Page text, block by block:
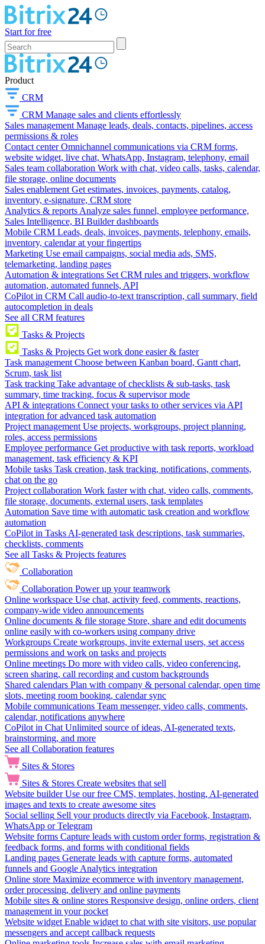
Start for free
Product
CRM
CRM Manage sales and clients effortlessly
Sales management Manage leads, deals, contacts, pipelines, access
permissions & roles
Contact center Omnichannel communications via CRM forms,
website widget, live chat, WhatsApp, Instagram, telephony, email
Sales team collaboration Work with chat, video calls, tasks, calendar,
file storage, online documents
Sales enablement Get estimates, invoices, payments, catalog,
inventory, e-signature, CRM store
Analytics & reports Analyze sales funnel, employee performance,
Sales Intelligence, BI Builder dashboards
Mobile CRM Leads, deals, invoices, payments, telephony, emails,
inventory, calendar at your fingertips
Marketing Use email campaigns, social media ads, SMS,
telemarketing, landing pages
Automation & integrations Set CRM rules and triggers, workflow
automation, automated funnels, API
CoPilot in CRM Call audio-to-text transcription, call summary, field
autocompletion in deals
See all CRM features
Tasks & Projects
Tasks & Projects Get work done easier & faster
Task management Choose between Kanban board, Gantt chart,
Scrum, task list
Task tracking Take advantage of checklists & sub-tasks, task
summary, time tracking, focus & supervisor mode
API & integrations Connect your tasks to other services via API
integration for advanced task automation
Project management Use projects, workgroups, project planning,
roles, access permissions
Employee performance Get productive with task reports, workload
management, task efficiency & KPI
Mobile tasks Task creation, task tracking, notifications, comments,
chat on the go
Project collaboration Work faster with chat, video calls, comments,
file storage, documents, external users, task templates
Automation Save time with automatic task creation and workflow
automation
CoPilot in Tasks AI-generated task descriptions, task summaries,
checklists, comments
See all Tasks & Projects features
Collaboration
Collaboration Power up your teamwork
Online workspace Use chat, activity feed, comments, reactions,
company-wide video announcements
Online documents & file storage Store, share and edit documents
online easily with co-workers using company drive
Workgroups Create workgroups, invite external users, set access
permissions and work on tasks and projects
Online meetings Do more with video calls, video conferencing,
screen sharing, call recording and custom backgrounds
Shared calendars Plan with company & personal calendar, open time
slots, meeting room booking, calendar sync
Mobile communications Team messenger, video calls, comments,
calendar, notifications anywhere
CoPilot in Chat Unlimited source of ideas, AI-generated texts,
brainstorming, and more
See all Collaboration features
Sites & Stores
Sites & Stores Create websites that sell
Website builder Use our free CMS, templates, hosting, AI-generated
images and texts to create awesome sites
Social selling Sell your products directly via Facebook, Instagram,
WhatsApp or Telegram
Website forms Capture leads with custom order forms, registration &
feedback forms, and forms with conditional fields
Landing pages Generate leads with capture forms, automated
funnels and Google Analytics integration
Online store Maximize ecommerce with inventory management,
order processing, delivery and online payments
Mobile sites & online stores Responsive design, online orders, client
management in your pocket
Website widget Enable widget to chat with site visitors, use popular
messengers and accept callback requests